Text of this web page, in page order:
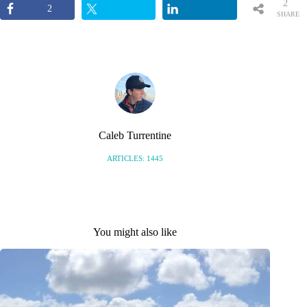
2
SHARE
2
Caleb Turrentine
ARTICLES: 1445
You might also like